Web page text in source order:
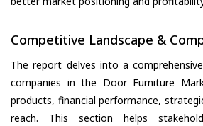
Competitive Landscape &
The report delves into a
companies in the Door Furniture
products, financial performance,
reach. This section helps